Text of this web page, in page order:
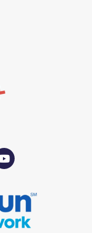
Y
o
u
u
b
e